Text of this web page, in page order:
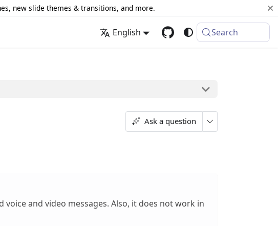
new slide themes & transitions, and more.
English Search
Ask a question
and video messages. Also, it does not work in